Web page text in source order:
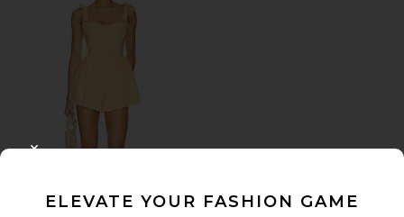
TRENDING NOW!
ELEVATE YOUR FASHION GAME